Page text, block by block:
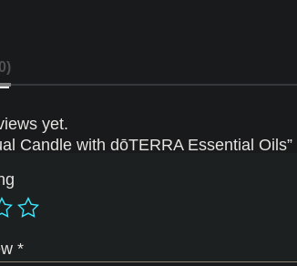
yet.
Candle with dōTERRA Essential Oils”
*